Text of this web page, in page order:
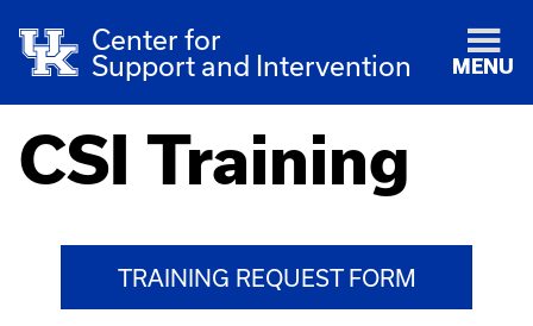
Center for
Support and Intervention
MENU
CSI Training
TRAINING REQUEST FORM